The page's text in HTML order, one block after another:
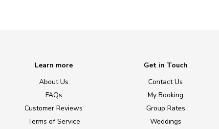
Learn more
About Us
FAQs
Customer Reviews
Terms of Service
Get in Touch
Contact Us
My Booking
Group Rates
Weddings